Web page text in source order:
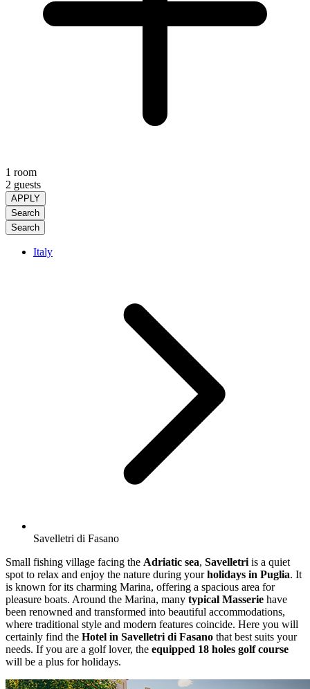
1 room
2 guests
APPLY
Search
Search
Italy
Savelletri di Fasano
Small fishing village facing the Adriatic sea, Savelletri is a quiet
spot to relax and enjoy the nature during yourholidays in Puglia. It
is known for its charming Marina, offering a spacious area for
pleasure boats. Around the Marina, many typical Masserie have
been renowned and transformed into beautiful accommodations,
where traditional style and modern features coincide. Here you will
certainly find the Hotel in Savelletri di Fasano that best suits your
needs. If you are a golf lover, the equipped 18 holes golf course
will be a plus for holidays.